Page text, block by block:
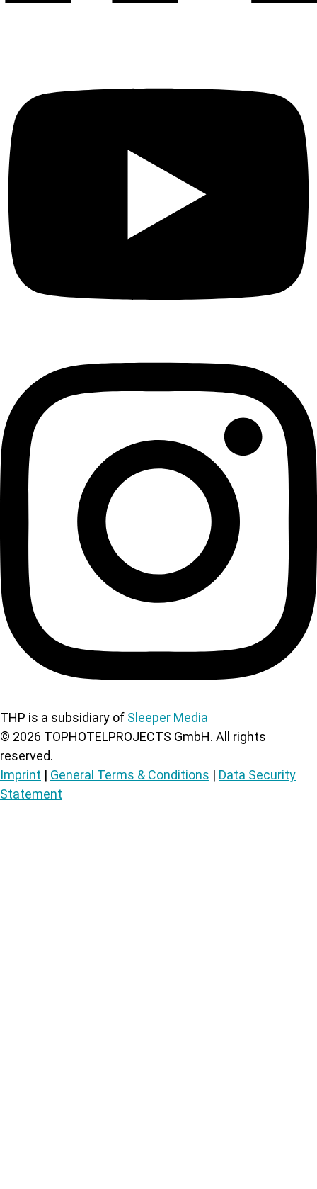
THP is a subsidiary of Sleeper Media
© 2026 TOPHOTELPROJECTS GmbH. All rights
reserved.
Imprint | General Terms & Conditions | Data Security
Statement